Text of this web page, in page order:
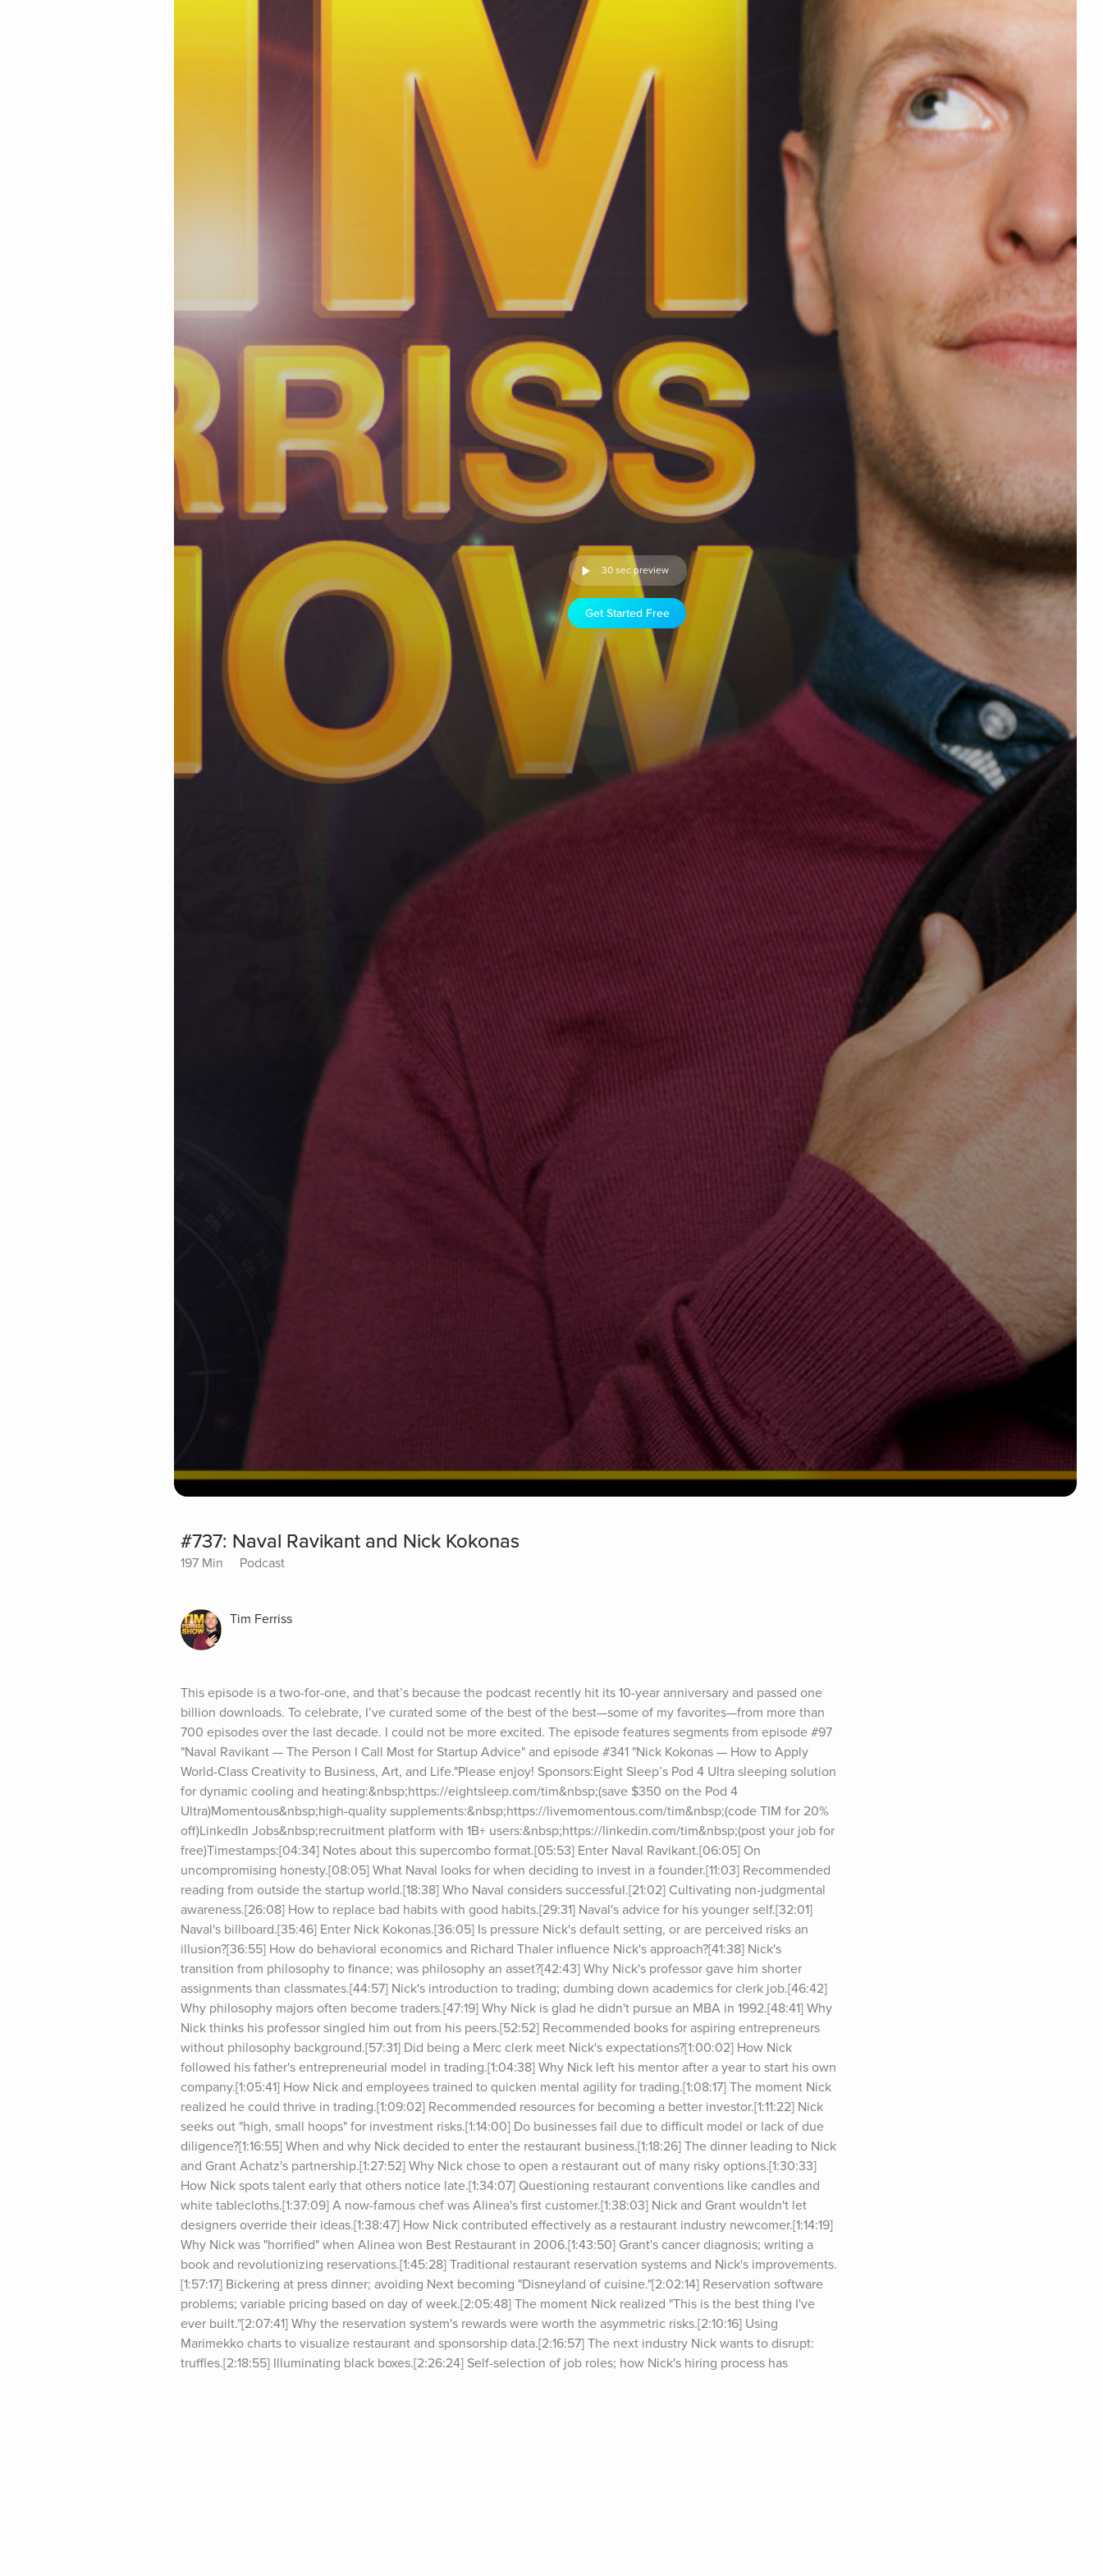
30 sec preview
Get Started Free
#737: Naval Ravikant and Nick Kokonas
197 Min Podcast
Tim Ferriss
This episode is a two-for-one, and that’s because the podcast recently hit its 10-year anniversary and passed one
billion downloads. To celebrate, I’ve curated some of the best of the best—some of my favorites—from more than
700 episodes over the last decade. I could not be more excited. The episode features segments from episode #97
"Naval Ravikant — The Person I Call Most for Startup Advice" and episode #341 "Nick Kokonas — How to Apply
World-Class Creativity to Business, Art, and Life."Please enjoy! Sponsors:Eight Sleep’s Pod 4 Ultra sleeping solution
for dynamic cooling and heating:&nbsp;https://eightsleep.com/tim&nbsp;(save $350 on the Pod 4
Ultra)Momentous&nbsp;high-quality supplements:&nbsp;https://livemomentous.com/tim&nbsp;(code TIM for 20%
off)LinkedIn Jobs&nbsp;recruitment platform with 1B+ users:&nbsp;https://linkedin.com/tim&nbsp;(post your job for
free)Timestamps:[04:34] Notes about this supercombo format.[05:53] Enter Naval Ravikant.[06:05] On
uncompromising honesty.[08:05] What Naval looks for when deciding to invest in a founder.[11:03] Recommended
reading from outside the startup world.[18:38] Who Naval considers successful.[21:02] Cultivating non-judgmental
awareness.[26:08] How to replace bad habits with good habits.[29:31] Naval's advice for his younger self.[32:01]
Naval's billboard.[35:46] Enter Nick Kokonas.[36:05] Is pressure Nick's default setting, or are perceived risks an
illusion?[36:55] How do behavioral economics and Richard Thaler influence Nick's approach?[41:38] Nick's
transition from philosophy to finance; was philosophy an asset?[42:43] Why Nick's professor gave him shorter
assignments than classmates.[44:57] Nick's introduction to trading; dumbing down academics for clerk job.[46:42]
Why philosophy majors often become traders.[47:19] Why Nick is glad he didn't pursue an MBA in 1992.[48:41] Why
Nick thinks his professor singled him out from his peers.[52:52] Recommended books for aspiring entrepreneurs
without philosophy background.[57:31] Did being a Merc clerk meet Nick's expectations?[1:00:02] How Nick
followed his father's entrepreneurial model in trading.[1:04:38] Why Nick left his mentor after a year to start his own
company.[1:05:41] How Nick and employees trained to quicken mental agility for trading.[1:08:17] The moment Nick
realized he could thrive in trading.[1:09:02] Recommended resources for becoming a better investor.[1:11:22] Nick
seeks out "high, small hoops" for investment risks.[1:14:00] Do businesses fail due to difficult model or lack of due
diligence?[1:16:55] When and why Nick decided to enter the restaurant business.[1:18:26] The dinner leading to Nick
and Grant Achatz's partnership.[1:27:52] Why Nick chose to open a restaurant out of many risky options.[1:30:33]
How Nick spots talent early that others notice late.[1:34:07] Questioning restaurant conventions like candles and
white tablecloths.[1:37:09] A now-famous chef was Alinea's first customer.[1:38:03] Nick and Grant wouldn't let
designers override their ideas.[1:38:47] How Nick contributed effectively as a restaurant industry newcomer.[1:14:19]
Why Nick was "horrified" when Alinea won Best Restaurant in 2006.[1:43:50] Grant's cancer diagnosis; writing a
book and revolutionizing reservations.[1:45:28] Traditional restaurant reservation systems and Nick's improvements.
[1:57:17] Bickering at press dinner; avoiding Next becoming "Disneyland of cuisine."[2:02:14] Reservation software
problems; variable pricing based on day of week.[2:05:48] The moment Nick realized "This is the best thing I've
ever built."[2:07:41] Why the reservation system's rewards were worth the asymmetric risks.[2:10:16] Using
Marimekko charts to visualize restaurant and sponsorship data.[2:16:57] The next industry Nick wants to disrupt:
truffles.[2:18:55] Illuminating black boxes.[2:26:24] Self-selection of job roles; how Nick's hiring process has